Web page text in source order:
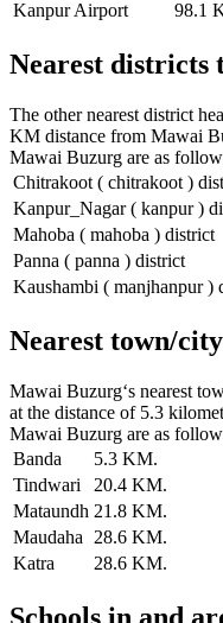
Kanpur Airport 98.1
Nearest districts
The other nearest district
KM distance from Mawai
Mawai Buzurg are as
Chitrakoot ( chitrakoot )
Kanpur_Nagar ( kanpur )
Mahoba ( mahoba ) district
Panna ( panna ) district
Kaushambi ( manjhanpur )
Nearest town/
Mawai Buzurg‘s nearest
at the distance of 5.3
Mawai Buzurg are as
Banda
5.3 KM.
Tindwari
20.4 KM.
Mataundh 21.8 KM.
Maudaha
28.6 KM.
Katra
28.6 KM.
Schools in and